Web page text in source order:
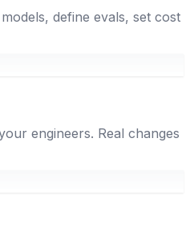
define evals, set cost
engineers. Real changes